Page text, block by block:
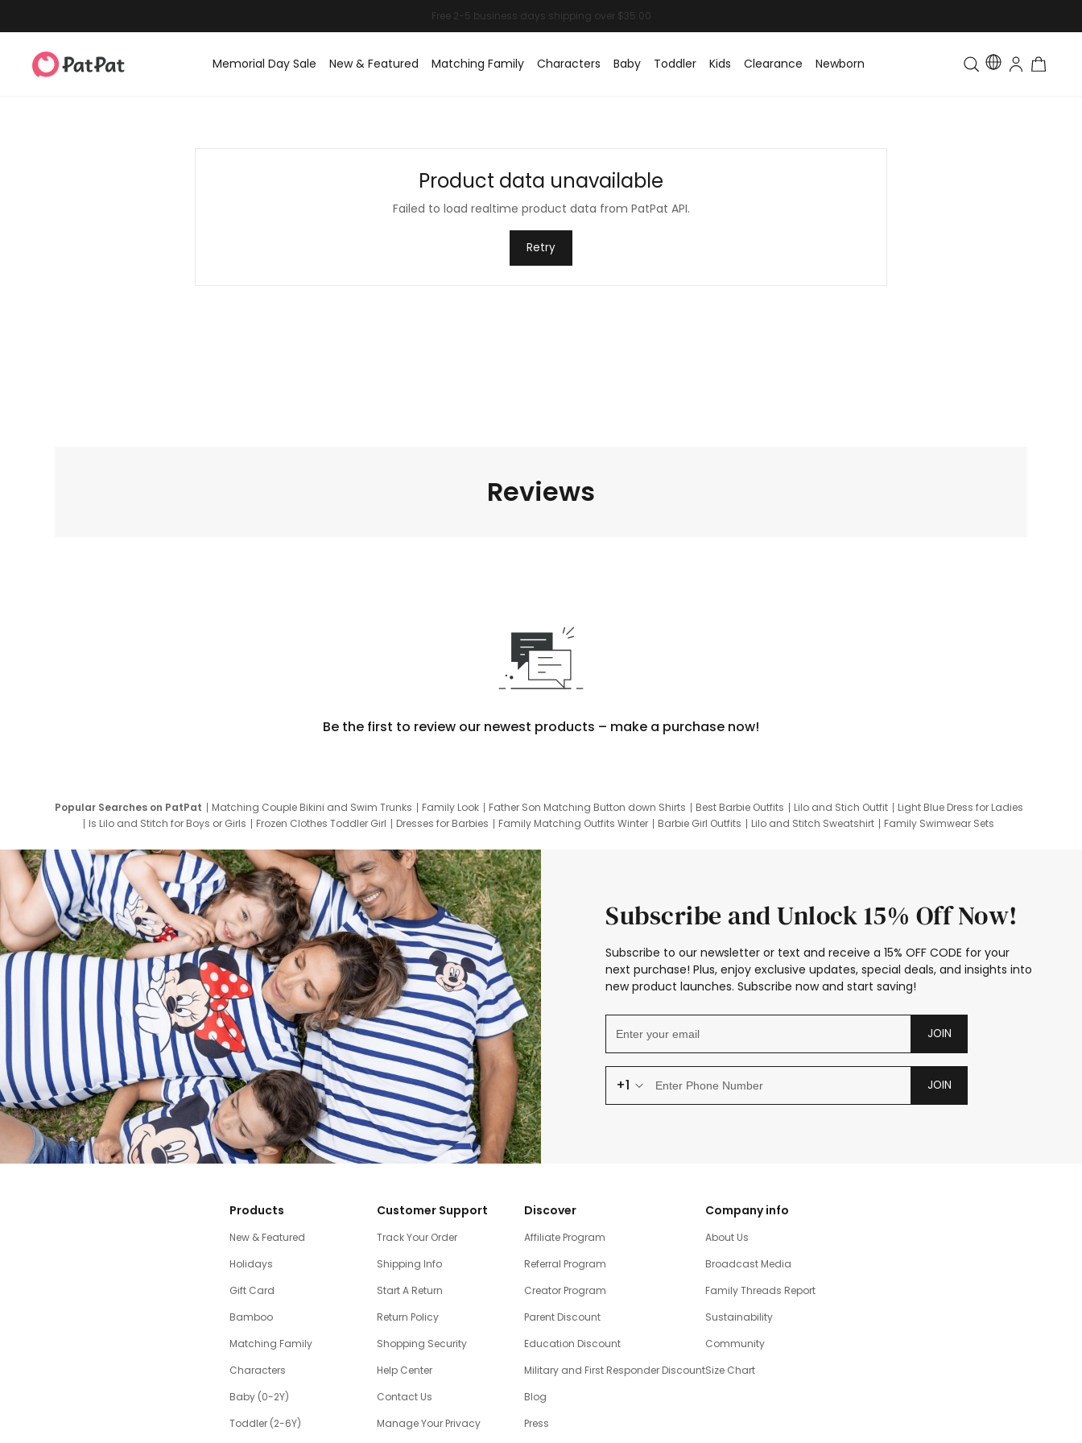
Memorial Day Sale New & Featured Matching Family Characters Baby Toddler Kids Clearance Newborn Toddler & Kids Matching
Product data unavailable
Failed to load realtime product data from PatPat API.
Retry
Reviews
Be the first to review our newest products – make a purchase now!
Popular Searches on PatPat Matching Couple Bikini and Swim Trunks Family Look Father Son Matching Button down Shirts Best Barbie Outfits Lilo and Stich Outfit
Light Blue Dress for Ladies
Is Lilo and Stitch for Boys or Girls
Frozen Clothes Toddler Girl Dresses for Barbies Family Matching Outfits Winter Barbie Girl Outfits Lilo and Stitch Sweatshirt
Family Swimwear Sets
Subscribe and Unlock 15% Off Now!
Subscribe to our newsletter or text and receive a 15% OFF CODE for your
next purchase! Plus, enjoy exclusive updates, special deals, and insights into
new product launches. Subscribe now and start saving!
JOIN
+1 JOIN
Products
New & Featured
Holidays
Gift Card
Bamboo
Matching Family
Characters
Baby (0-2Y)
Toddler (2-6Y)
Customer Support
Track Your Order
Shipping Info
Start A Return
Return Policy
Shopping Security
Help Center
Contact Us
Manage Your Privacy
Discover
Affiliate Program
Referral Program
Creator Program
Parent Discount
Education Discount
Military and First Responder Discount
Blog
Press
Company info
About Us
Broadcast Media
Family Threads Report
Sustainability
Community
Size Chart